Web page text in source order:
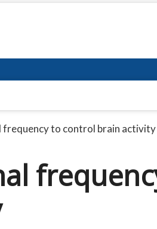
frequency to control brain activity